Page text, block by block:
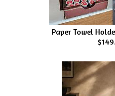
Paper Towel